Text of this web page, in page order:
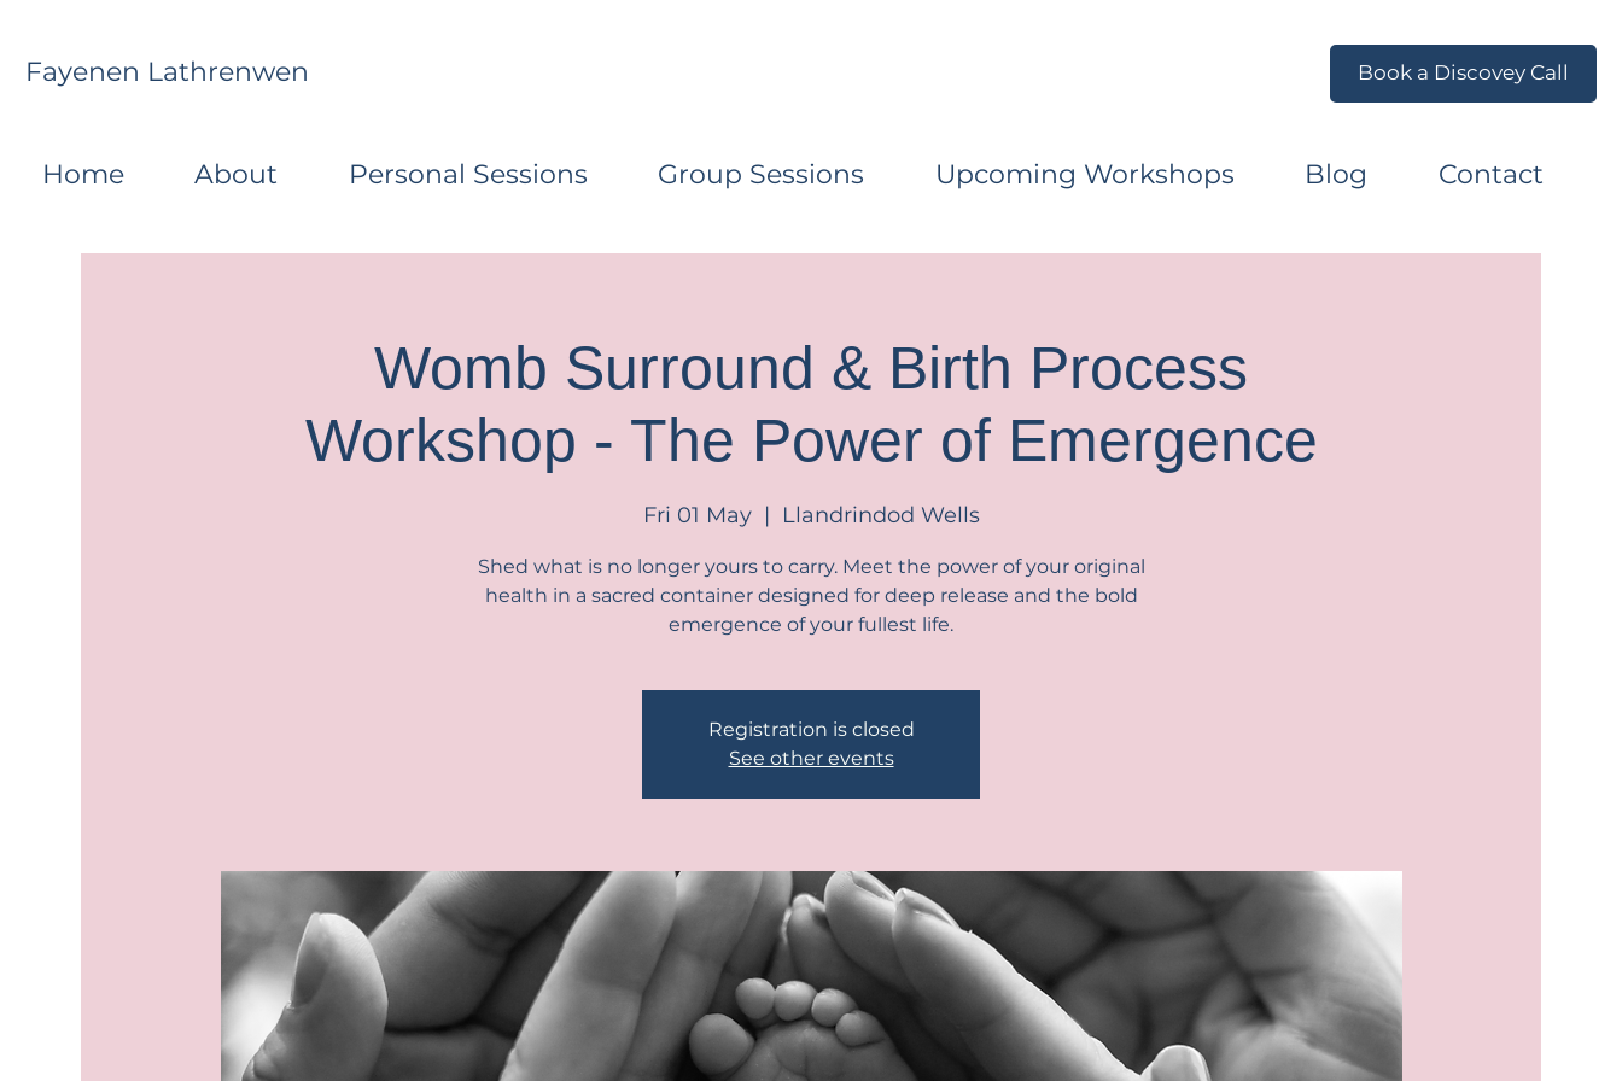
Fayenen Lathrenwen Book a Discovey Call
Home About Personal Sessions Group Sessions Upcoming Workshops Blog Contact
Womb Surround & Birth Process
Workshop - The Power of Emergence
Fri 01 May
  |
Llandrindod Wells
Shed what is no longer yours to carry. Meet the power of your original
health in a sacred container designed for deep release and the bold
emergence of your fullest life.
Registration is closed
See other events